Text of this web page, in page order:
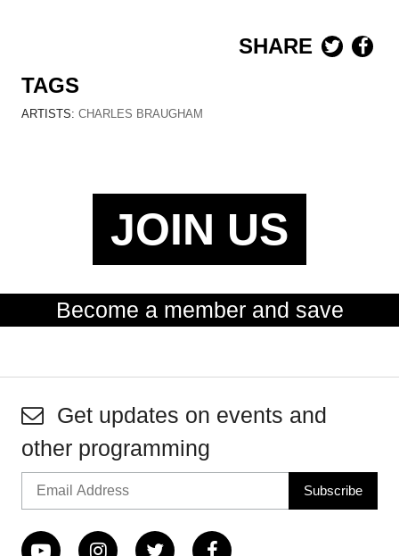
SHARE
TAGS
ARTISTS: CHARLES BRAUGHAM
JOIN US
Become a member and save
Get updates on events and
other programming